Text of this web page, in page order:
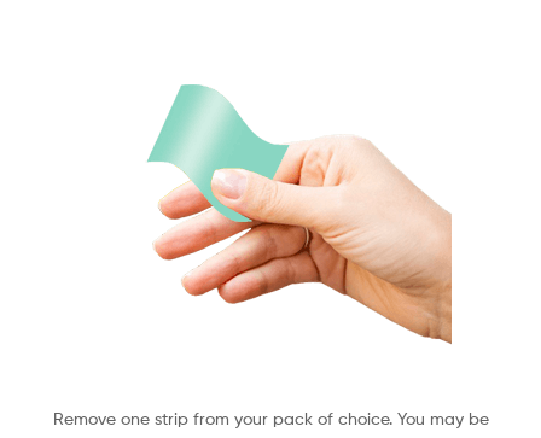
Remove one strip from your pack of choice. You may be